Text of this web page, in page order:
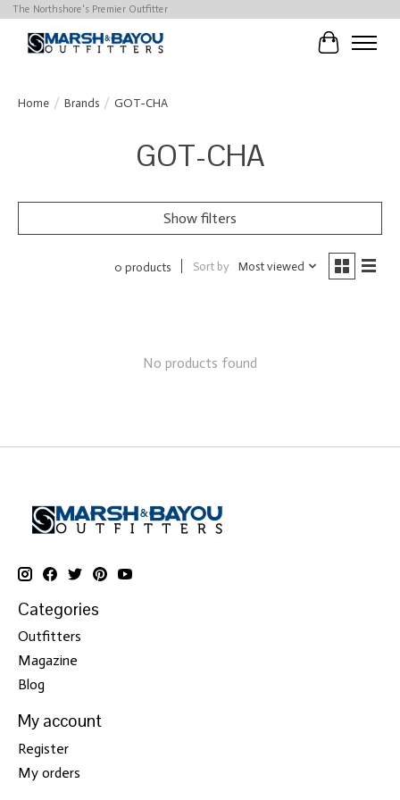
The Northshore's Premier Outfitter
Cart
Home / Brands / GOT-CHA
GOT-CHA
Show filters
0 products Sort by Most viewed
No products found
Categories
Outfitters
Magazine
Blog
My account
Register
My orders